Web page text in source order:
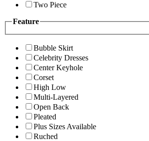
Two Piece
Feature
Bubble Skirt
Celebrity Dresses
Center Keyhole
Corset
High Low
Multi-Layered
Open Back
Pleated
Plus Sizes Available
Ruched